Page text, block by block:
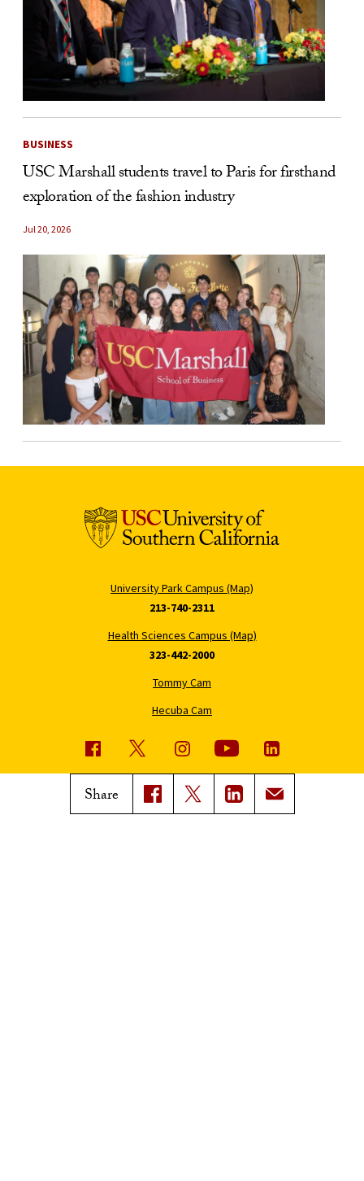
Share
BUSINESS
USC Marshall students travel to Paris for firsthand
exploration of the fashion industry
Jul 20, 2026
University Park Campus (Map)
213-740-2311
Health Sciences Campus (Map)
323-442-2000
Tommy Cam
Hecuba Cam
Trojan Family Magazine